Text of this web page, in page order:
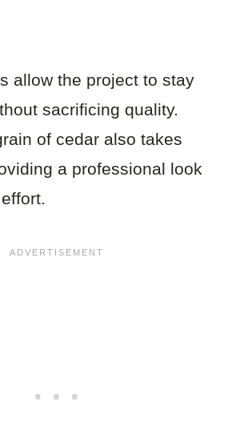
allow the project to stay
sacrificing quality.
of cedar also takes
a professional look